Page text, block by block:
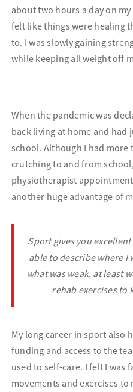
about two hours a day on
felt like things were healing
to. I was slowly gaining
while keeping all weight off
When the pandemic was
back living at home and
school. Although I had
crutching to and from
physiotherapist
another huge advantage of
Sport gives you excellent
able to describe where I
what was weak, at least
rehab exercises to
My long career in sport also
funding and access to the
used to self-care. I felt I was
movements and exercises